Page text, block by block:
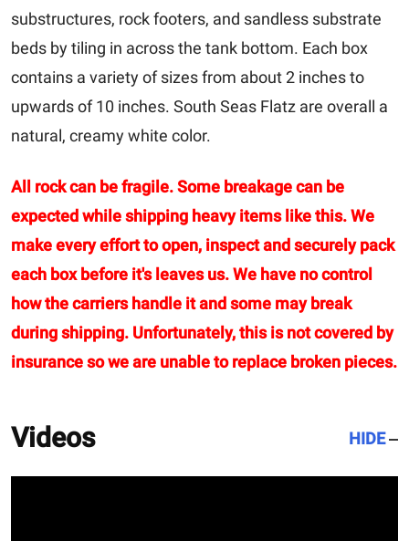
substructures, rock footers, and sandless substrate
beds by tiling in across the tank bottom. Each box
contains a variety of sizes from about 2 inches to
upwards of 10 inches. South Seas Flatz are overall a
natural, creamy white color.
All rock can be fragile. Some breakage can be
expected while shipping heavy items like this. We
make every effort to open, inspect and securely pack
each box before it's leaves us. We have no control
how the carriers handle it and some may break
during shipping. Unfortunately, this is not covered by
insurance so we are unable to replace broken pieces.
Videos HIDE